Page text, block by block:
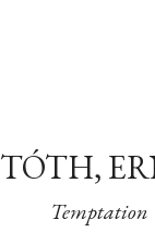
TÓTH,
Temptation